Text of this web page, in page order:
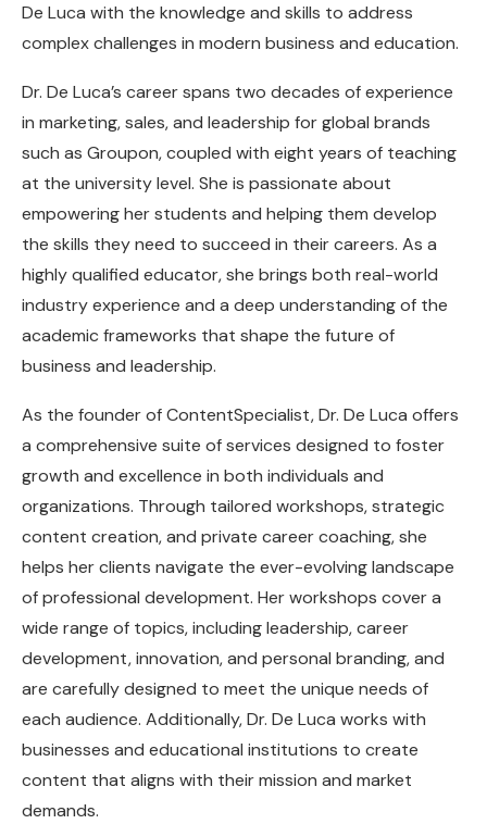
De Luca with the knowledge and skills to address
complex challenges in modern business and education.
Dr. De Luca’s career spans two decades of experience
in marketing, sales, and leadership for global brands
such as Groupon, coupled with eight years of teaching
at the university level. She is passionate about
empowering her students and helping them develop
the skills they need to succeed in their careers. As a
highly qualified educator, she brings both real-world
industry experience and a deep understanding of the
academic frameworks that shape the future of
business and leadership.
As the founder of ContentSpecialist, Dr. De Luca offers
a comprehensive suite of services designed to foster
growth and excellence in both individuals and
organizations. Through tailored workshops, strategic
content creation, and private career coaching, she
helps her clients navigate the ever-evolving landscape
of professional development. Her workshops cover a
wide range of topics, including leadership, career
development, innovation, and personal branding, and
are carefully designed to meet the unique needs of
each audience. Additionally, Dr. De Luca works with
businesses and educational institutions to create
content that aligns with their mission and market
demands.